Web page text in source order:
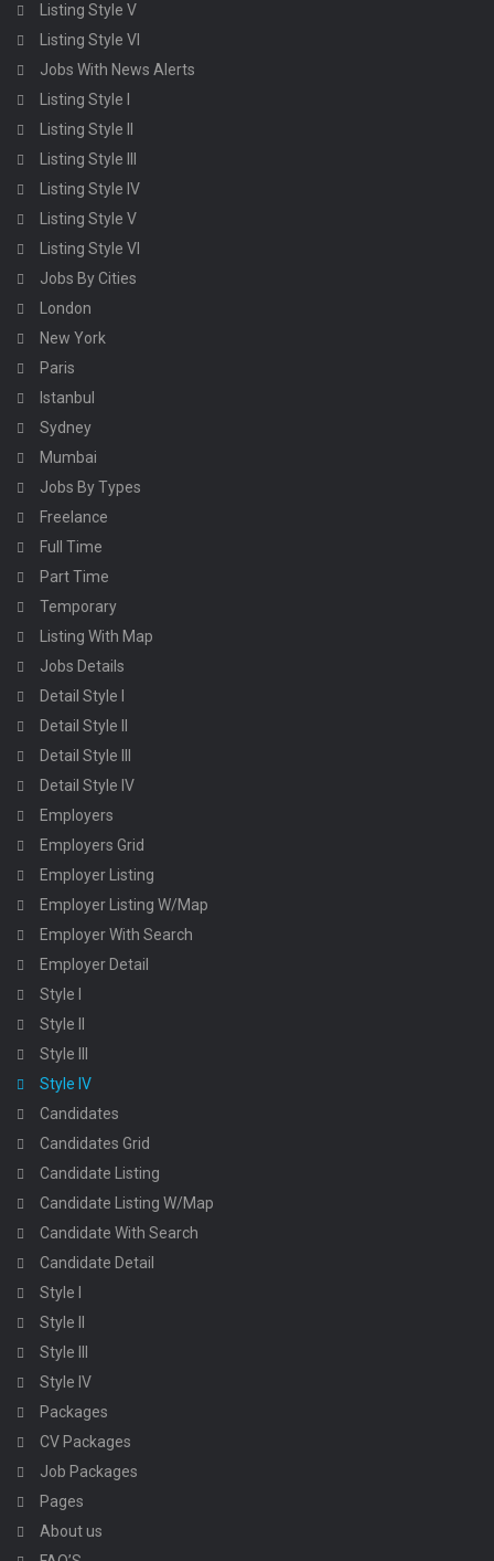
Listing Style V
Listing Style VI
Jobs With News Alerts
Listing Style I
Listing Style II
Listing Style III
Listing Style IV
Listing Style V
Listing Style VI
Jobs By Cities
London
New York
Paris
Istanbul
Sydney
Mumbai
Jobs By Types
Freelance
Full Time
Part Time
Temporary
Listing With Map
Jobs Details
Detail Style I
Detail Style II
Detail Style III
Detail Style IV
Employers
Employers Grid
Employer Listing
Employer Listing W/Map
Employer With Search
Employer Detail
Style I
Style II
Style III
Style IV
Candidates
Candidates Grid
Candidate Listing
Candidate Listing W/Map
Candidate With Search
Candidate Detail
Style I
Style II
Style III
Style IV
Packages
CV Packages
Job Packages
Pages
About us